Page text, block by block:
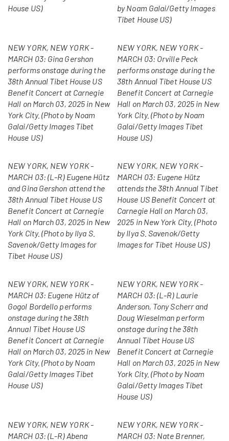
House US)
by Noam Galai/Getty Images
Tibet House US)
NEW YORK, NEW YORK -
MARCH 03: Gina Gershon
performs onstage during the
38th Annual Tibet House US
Benefit Concert at Carnegie
Hall on March 03, 2025 in New
York City. (Photo by Noam
Galai/Getty Images Tibet
House US)
NEW YORK, NEW YORK -
MARCH 03: Orville Peck
performs onstage during the
38th Annual Tibet House US
Benefit Concert at Carnegie
Hall on March 03, 2025 in New
York City. (Photo by Noam
Galai/Getty Images Tibet
House US)
NEW YORK, NEW YORK -
MARCH 03: (L-R) Eugene Hütz
and Gina Gershon attend the
38th Annual Tibet House US
Benefit Concert at Carnegie
Hall on March 03, 2025 in New
York City. (Photo by Ilya S.
Savenok/Getty Images for
Tibet House US)
NEW YORK, NEW YORK -
MARCH 03: Eugene Hütz
attends the 38th Annual Tibet
House US Benefit Concert at
Carnegie Hall on March 03,
2025 in New York City. (Photo
by Ilya S. Savenok/Getty
Images for Tibet House US)
NEW YORK, NEW YORK -
MARCH 03: Eugene Hütz of
Gogol Bordello performs
onstage during the 38th
Annual Tibet House US
Benefit Concert at Carnegie
Hall on March 03, 2025 in New
York City. (Photo by Noam
Galai/Getty Images Tibet
House US)
NEW YORK, NEW YORK -
MARCH 03: (L-R) Laurie
Anderson, Tony Scherr and
Doug Wieselman perform
onstage during the 38th
Annual Tibet House US
Benefit Concert at Carnegie
Hall on March 03, 2025 in New
York City. (Photo by Noam
Galai/Getty Images Tibet
House US)
NEW YORK, NEW YORK -
MARCH 03: (L-R) Abena
NEW YORK, NEW YORK -
MARCH 03: Nate Brenner,